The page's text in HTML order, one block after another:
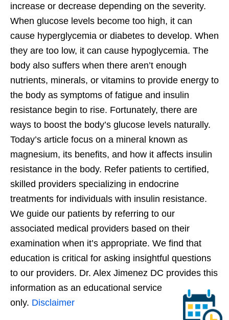
increase or decrease depending on the severity.
When glucose levels become too high, it can
cause hyperglycemia or diabetes to develop. When
they are too low, it can cause hypoglycemia. The
body also suffers when there aren’t enough
nutrients, minerals, or vitamins to provide energy to
the body as symptoms of fatigue and insulin
resistance begin to rise. Fortunately, there are
ways to boost the body’s glucose levels naturally.
Today’s article focus on a mineral known as
magnesium, its benefits, and how it affects insulin
resistance in the body. Refer patients to certified,
skilled providers specializing in endocrine
treatments for individuals with insulin resistance.
We guide our patients by referring to our
associated medical providers based on their
examination when it’s appropriate. We find that
education is critical for asking insightful questions
to our providers. Dr. Alex Jimenez DC provides this
information as an educational service
only. Disclaimer